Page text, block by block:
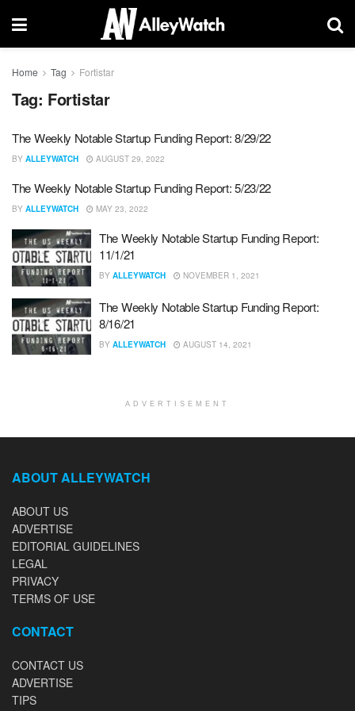
Home Tag Fortistar
Tag: Fortistar
The Weekly Notable Startup Funding Report: 8/29/22
BY ALLEYWATCH AUGUST 29, 2022
The Weekly Notable Startup Funding Report: 5/23/22
BY ALLEYWATCH MAY 23, 2022
The Weekly Notable Startup Funding Report:
11/1/21
BY ALLEYWATCH NOVEMBER 1, 2021
The Weekly Notable Startup Funding Report:
8/16/21
BY ALLEYWATCH AUGUST 14, 2021
ADVERTISEMENT
ABOUT ALLEYWATCH
ABOUT US
ADVERTISE
EDITORIAL GUIDELINES
LEGAL
PRIVACY
TERMS OF USE
CONTACT
CONTACT US
ADVERTISE
TIPS